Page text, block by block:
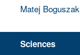
Matej Boguszak
Sciences